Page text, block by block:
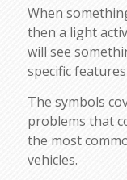
When
then a light
will see
specific
The symbols
problems that
the most
vehicles.